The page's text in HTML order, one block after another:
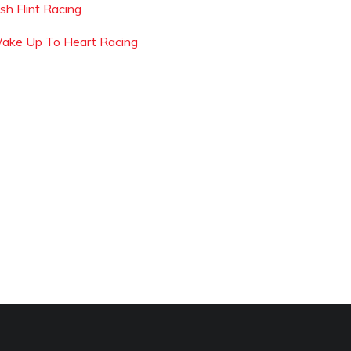
Flint Racing
Up To Heart Racing